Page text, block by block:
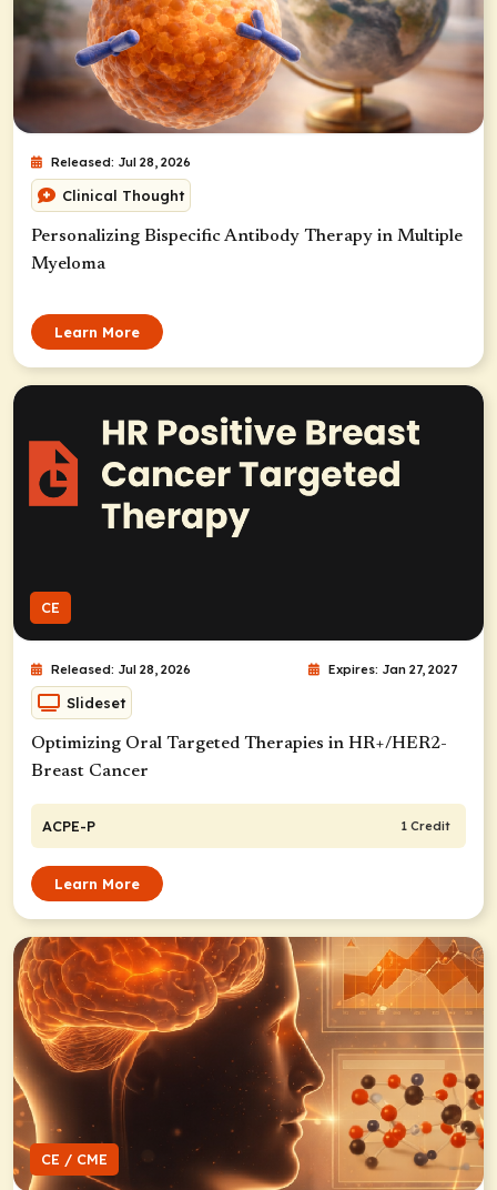
Released: Jul 28, 2026
Clinical Thought
Personalizing Bispecific Antibody Therapy in Multiple
Myeloma
Learn More
CE
Released: Jul 28, 2026 Expires: Jan 27, 2027
Slideset
Optimizing Oral Targeted Therapies in HR+/HER2-
Breast Cancer
ACPE-P 1 Credit
Learn More
CE / CME